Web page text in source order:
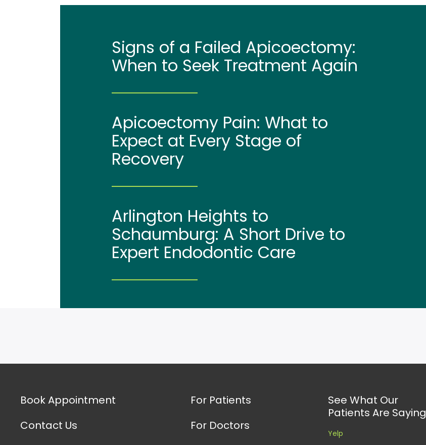
Signs of a Failed Apicoectomy:
When to Seek Treatment Again
Apicoectomy Pain: What to
Expect at Every Stage of
Recovery
Arlington Heights to
Schaumburg: A Short Drive to
Expert Endodontic Care
Book Appointment
Contact Us
For Patients
For Doctors
See What Our
Patients Are Saying
Yelp